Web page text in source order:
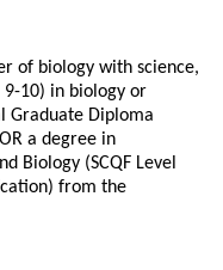
of biology with science,
9-10) in biology or
Graduate Diploma
a degree in
Biology (SCQF Level
from the